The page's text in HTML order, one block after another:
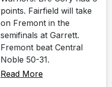
points. Fairfield will take
on Fremont in the
semifinals at Garrett.
Fremont beat Central
Noble 50-31.
Read More